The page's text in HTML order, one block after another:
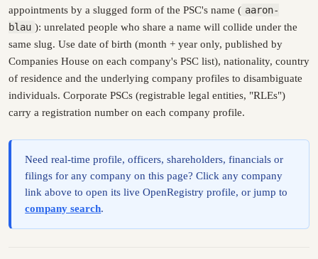
appointments by a slugged form of the PSC's name ( aaron-
blau ): unrelated people who share a name will collide under the
same slug. Use date of birth (month + year only, published by
Companies House on each company's PSC list), nationality, country
of residence and the underlying company profiles to disambiguate
individuals. Corporate PSCs (registrable legal entities, "RLEs")
carry a registration number on each company profile.
Need real-time profile, officers, shareholders, financials or
filings for any company on this page? Click any company
link above to open its live OpenRegistry profile, or jump to
company search.